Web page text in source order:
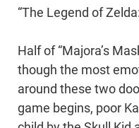
“The Legend of
Half of “Majora’s
though the most
around these two
game begins, poor